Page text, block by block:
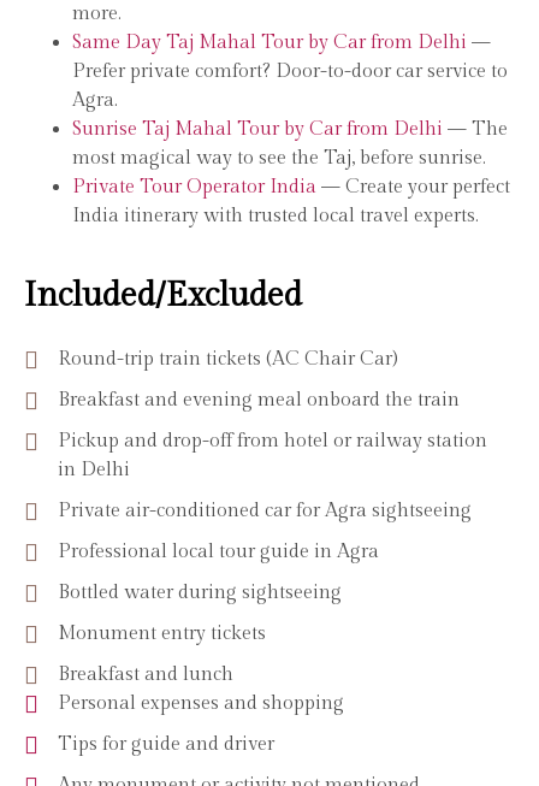
more.
Same Day Taj Mahal Tour by Car from Delhi —
Prefer private comfort? Door-to-door car service to
Agra.
Sunrise Taj Mahal Tour by Car from Delhi — The
most magical way to see the Taj, before sunrise.
Private Tour Operator India — Create your perfect
India itinerary with trusted local travel experts.
Included/Excluded
Round-trip train tickets (AC Chair Car)
Breakfast and evening meal onboard the train
Pickup and drop-off from hotel or railway station
in Delhi
Private air-conditioned car for Agra sightseeing
Professional local tour guide in Agra
Bottled water during sightseeing
Monument entry tickets
Breakfast and lunch
Personal expenses and shopping
Tips for guide and driver